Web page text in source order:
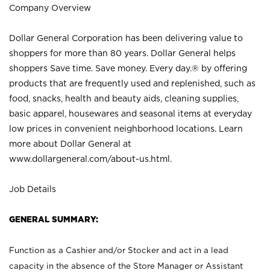
Company Overview
Dollar General Corporation has been delivering value to
shoppers for more than 80 years. Dollar General helps
shoppers Save time. Save money. Every day.® by offering
products that are frequently used and replenished, such as
food, snacks, health and beauty aids, cleaning supplies,
basic apparel, housewares and seasonal items at everyday
low prices in convenient neighborhood locations. Learn
more about Dollar General at
www.dollargeneral.com/about-us.html .
Job Details
GENERAL SUMMARY:
Function as a Cashier and/or Stocker and act in a lead
capacity in the absence of the Store Manager or Assistant